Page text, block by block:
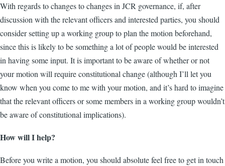
With regards to changes to changes in JCR governance, if, after
discussion with the relevant officers and interested parties, you should
consider setting up a working group to plan the motion beforehand,
since this is likely to be something a lot of people would be interested
in having some input. It is important to be aware of whether or not
your motion will require constitutional change (although I’ll let you
know when you come to me with your motion, and it’s hard to imagine
that the relevant officers or some members in a working group wouldn’t
be aware of constitutional implications).
How will I help?
Before you write a motion, you should absolute feel free to get in touch